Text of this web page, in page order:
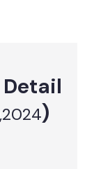
Detail